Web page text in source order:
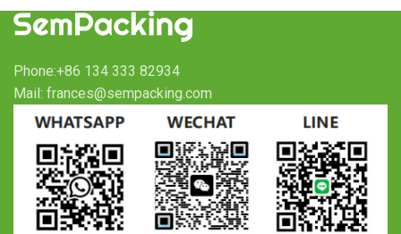
Phone:+86 134 333 82934
Mail: frances@sempacking.com